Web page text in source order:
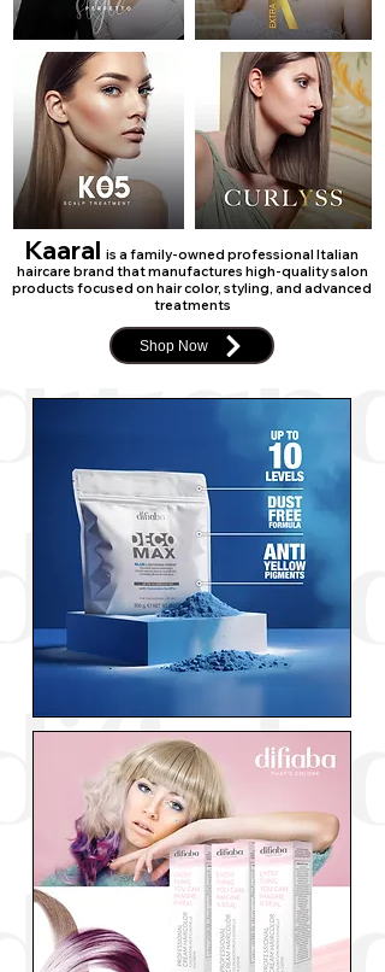
Kaaral is a family-owned professional Italian
haircare brand that manufactures high-quality salon
products focused on hair color, styling, and advanced
treatments
Shop Now